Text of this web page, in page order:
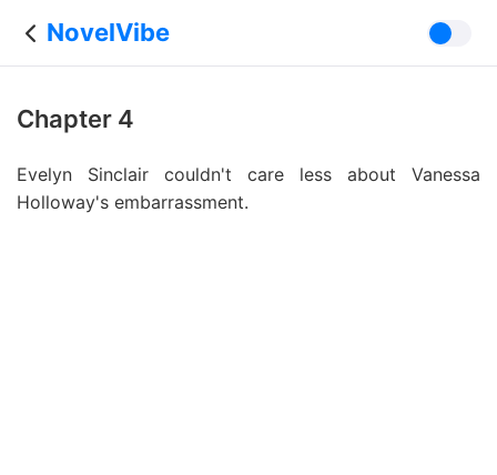
NovelVibe
Chapter 4
Evelyn Sinclair couldn't care less about Vanessa
Holloway's embarrassment.